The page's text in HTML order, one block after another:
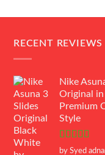
RECENT REVIEWS
Nike
Original in
Premium
Style
Rated5 out
by Syed